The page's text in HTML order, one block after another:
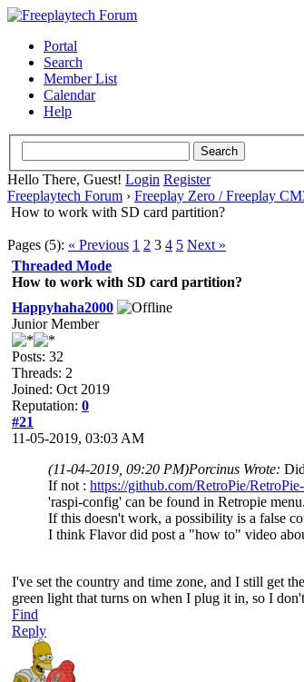
Portal
Search
Member List
Calendar
Help
Hello There, Guest! Login Register
Freeplaytech Forum › Freeplay Zero / Freeplay
How to work with SD card partition?
Pages (5): « Previous 1 2 3 4 5 Next »
Threaded Mode
How to work with SD card partition?
Happyhaha2000
Junior Member
Posts: 32
Threads: 2
Joined: Oct 2019
Reputation: 0
#21
11-05-2019, 03:03 AM
(11-04-2019, 09:20 PM)Porcinus Wrote:
If not : https://github.com/RetroPie/
'raspi-config' can be found in Retropie menu.
If this doesn't work, a possibility is a false
I think Flavor did post a "how to" video
I've set the country and time zone, and I still get
green light that turns on when I plug it in, so I
Find
Reply